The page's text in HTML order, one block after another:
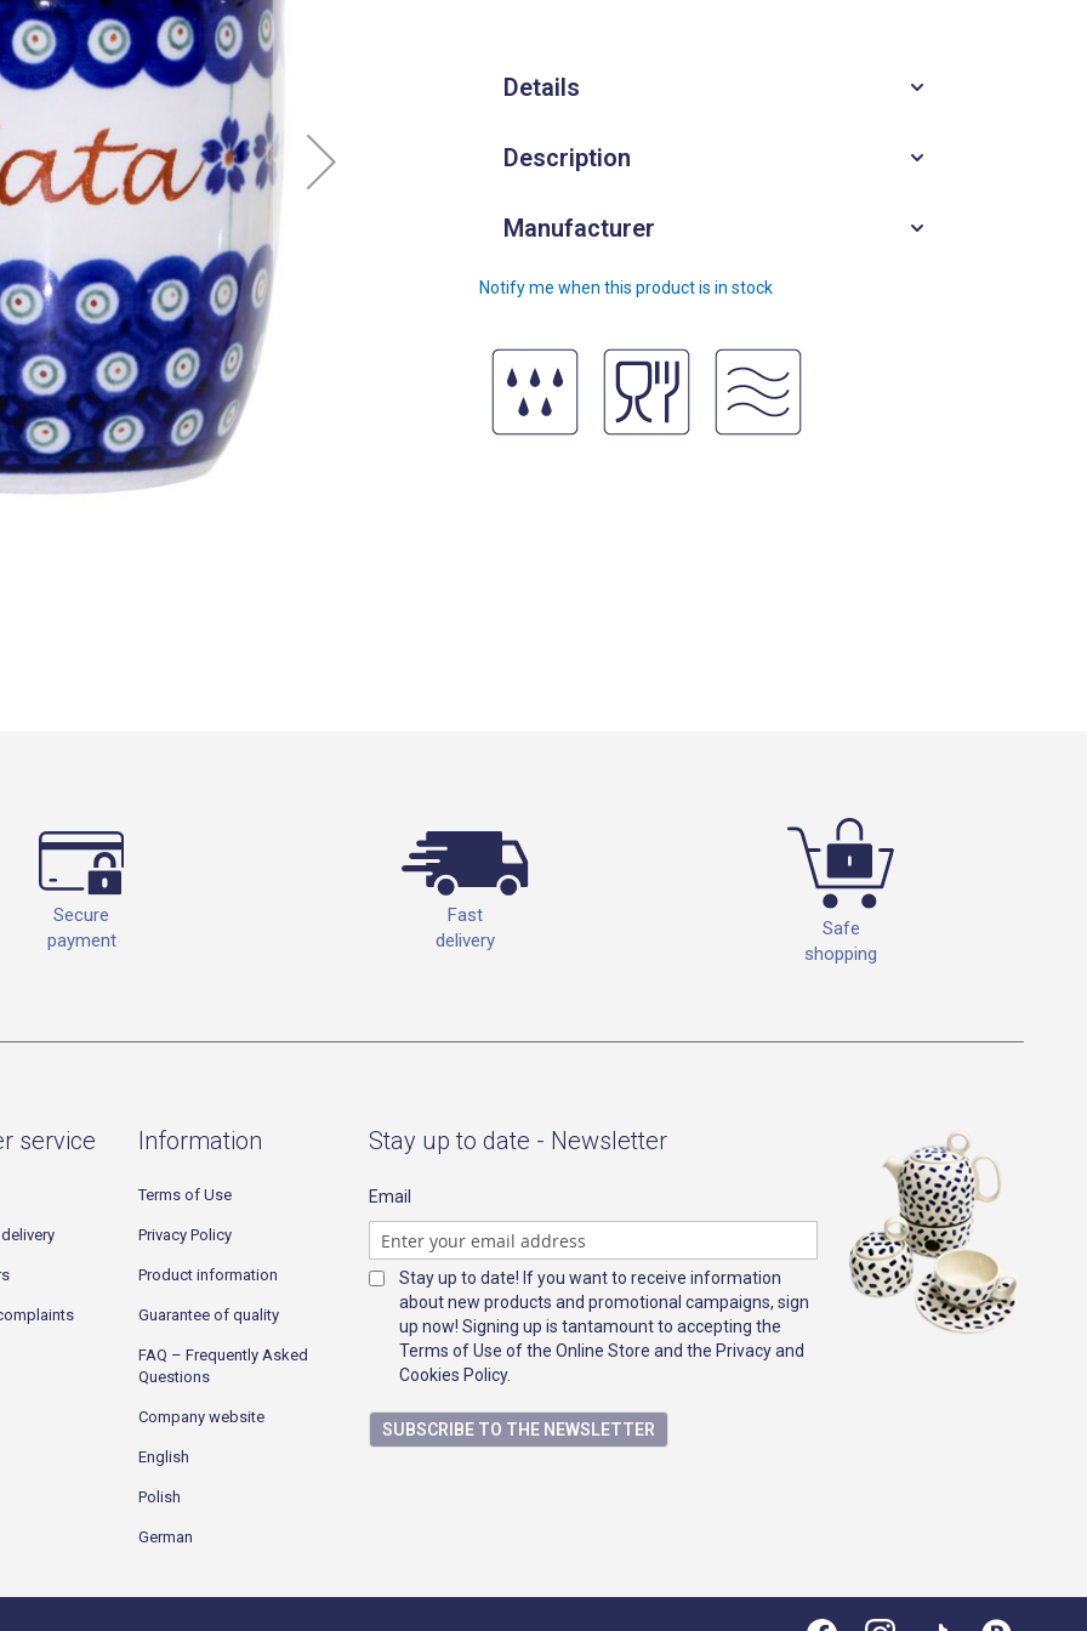
Notify me when this product is in stock
Details
Description
Manufacturer
Secure
payment
Fast
delivery
Safe
shopping
service Information
Terms of Use
Privacy Policy
Product information
Guarantee of quality
FAQ – Frequently Asked
Questions
Company website
English
Polish
German
Stay up to date - Newsletter
Email
Stay up to date! If you want to receive information
about new products and promotional campaigns, sign
up now! Signing up is tantamount to accepting the
Terms of Use of the Online Store and the Privacy and
Cookies Policy.
SUBSCRIBE TO THE NEWSLETTER